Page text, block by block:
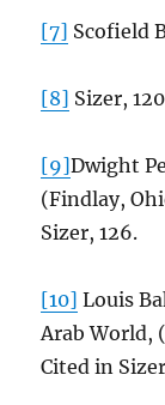
[7] Scofield
[8] Sizer,
[9]Dwight
(Findlay,
Sizer, 126.
[10] Louis
Arab World,
Cited in